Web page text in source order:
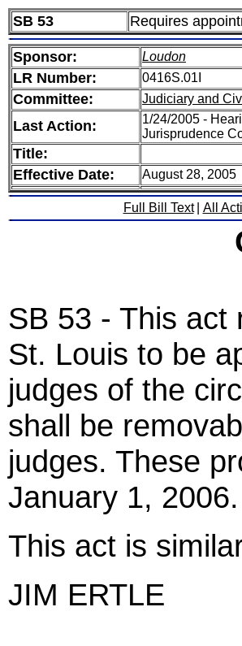
SB 53 Requires
Sponsor: Loudon
LR Number: 0416S.01I
Committee: Judiciary and
Last Action:
1/24/2005 -
Jurisprudence
Title:
Effective Date:
August 28, 2005
Full Bill Text All
SB 53 - This act
St. Louis to be
judges of the
shall be
judges. These
January 1, 2006.
This act is
JIM ERTLE